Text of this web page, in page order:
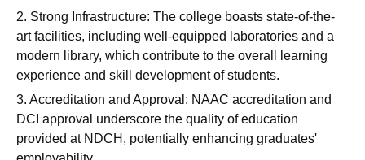
2. Strong Infrastructure: The college boasts state-of-the-
art facilities, including well-equipped laboratories and a
modern library, which contribute to the overall learning
experience and skill development of students.
3. Accreditation and Approval: NAAC accreditation and
DCI approval underscore the quality of education
provided at NDCH, potentially enhancing graduates'